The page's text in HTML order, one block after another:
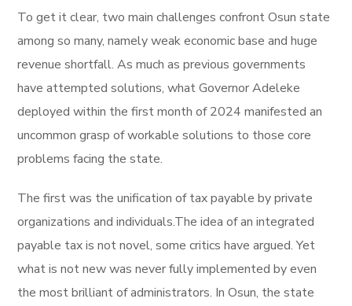
To get it clear, two main challenges confront Osun state
among so many, namely weak economic base and huge
revenue shortfall. As much as previous governments
have attempted solutions, what Governor Adeleke
deployed within the first month of 2024 manifested an
uncommon grasp of workable solutions to those core
problems facing the state.
The first was the unification of tax payable by private
organizations and individuals.The idea of an integrated
payable tax is not novel, some critics have argued. Yet
what is not new was never fully implemented by even
the most brilliant of administrators. In Osun, the state